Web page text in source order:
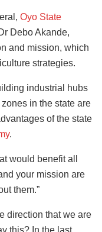
Oyo State
Debo Akande,
and mission, which
strategies.
industrial hubs
in the state are
of the state
.
would benefit all
your mission are
them.”
direction that we are
this? In the last